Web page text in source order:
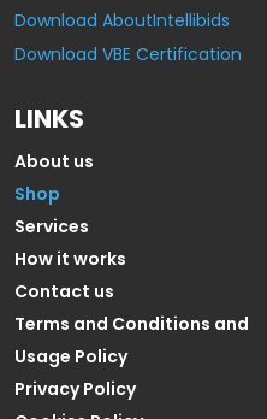
Download AboutIntellibids
Download VBE Certification
LINKS
About us
Shop
Services
How it works
Contact us
Terms and Conditions and
Usage Policy
Privacy Policy